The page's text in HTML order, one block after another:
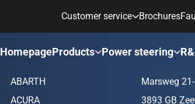
Customer service Brochures
HomepageProducts Power steering
Car brands
ABARTH
ACURA
Contact
Marsweg
3893 GB